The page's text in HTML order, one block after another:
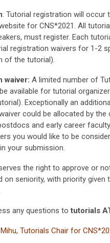
: Tutorial registration will occur
for CNS*2021. All
must register. Each
registration waivers for 1-2
of the tutorial).
waiver: A limited number of
available for tutorial
Exceptionally an
could be allocated by the
and early career
you would like to be
your submission.
the right to approve or
on seniority, with priority given
any questions to tutorials
Tutorials Chair for